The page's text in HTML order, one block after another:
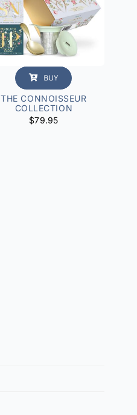
BUY
THE CONNOISSEUR
COLLECTION
$79.95